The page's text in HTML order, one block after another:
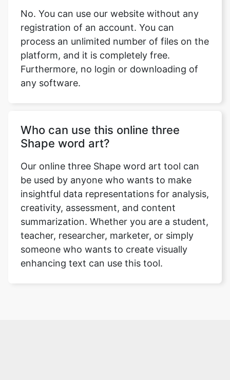
No. You can use our website without any
registration of an account. You can
process an unlimited number of files on the
platform, and it is completely free.
Furthermore, no login or downloading of
any software.
Who can use this online three
Shape word art?
Our online three Shape word art tool can
be used by anyone who wants to make
insightful data representations for analysis,
creativity, assessment, and content
summarization. Whether you are a student,
teacher, researcher, marketer, or simply
someone who wants to create visually
enhancing text can use this tool.